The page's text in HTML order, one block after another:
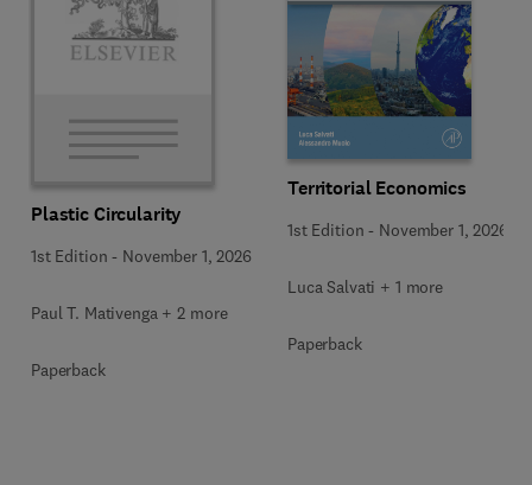
Plastic Circularity
1st Edition - November 1, 2026
Paul T. Mativenga + 2 more
Paperback
Territorial Economics
1st Edition - November 1, 2026
Luca Salvati + 1 more
Paperback